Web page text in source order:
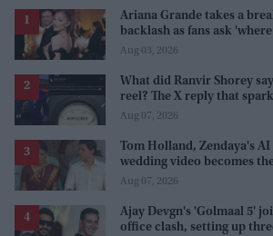
Ariana Grande takes a
backlash as fans ask
Aug 03, 2026
What did Ranvir Shorey
reel? The X reply that
storm
Aug 07, 2026
Tom Holland, Zendaya's
wedding video becomes
internet' after real wedding
Aug 07, 2026
Ajay Devgn's 'Golmaal 5'
office clash, setting up